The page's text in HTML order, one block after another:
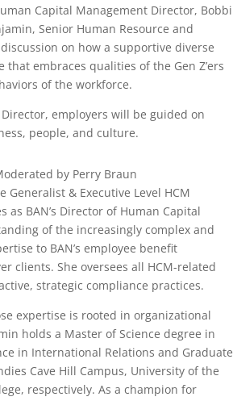
Capital Management Director, Bobbi
Senior Human Resource and
on how a supportive diverse
embraces qualities of the Gen Z’ers
of the workforce.
Director, employers will be guided on
people, and culture.
by Perry Braun
& Executive Level HCM
as BAN’s Director of Human Capital
of the increasingly complex and
to BAN’s employee benefit
clients. She oversees all HCM-related
strategic compliance practices.
expertise is rooted in organizational
holds a Master of Science degree in
in International Relations and Graduate
Cave Hill Campus, University of the
respectively. As a champion for